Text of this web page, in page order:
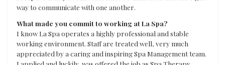
way to communicate with one another.
What made you commit to working at La Spa?
I know La Spa operates a highly professional and stable
working environment. Staff are treated well, very much
appreciated by a caring and inspiring Spa Management team.